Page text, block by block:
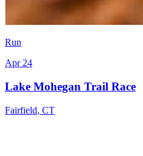
Run
Apr 24
Lake Mohegan Trail Race
Fairfield, CT